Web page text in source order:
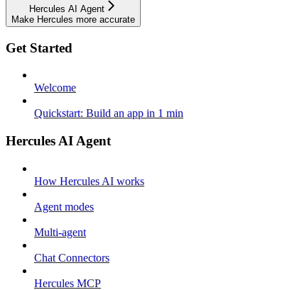
Hercules AI Agent
Make Hercules more accurate
Get Started
Welcome
Quickstart: Build an app in 1 min
Hercules AI Agent
How Hercules AI works
Agent modes
Multi-agent
Chat Connectors
Hercules MCP